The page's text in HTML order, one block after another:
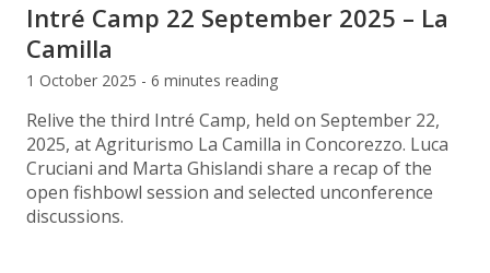
Intré Camp 22 September 2025 – La
Camilla
1 October 2025 - 6 minutes reading
Relive the third Intré Camp, held on September 22,
2025, at Agriturismo La Camilla in Concorezzo. Luca
Cruciani and Marta Ghislandi share a recap of the
open fishbowl session and selected unconference
discussions.